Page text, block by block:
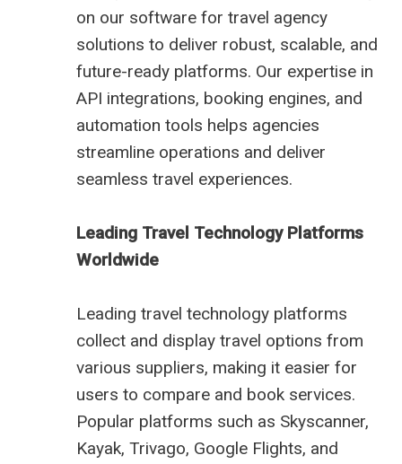
on our software for travel agency
solutions to deliver robust, scalable, and
future-ready platforms. Our expertise in
API integrations, booking engines, and
automation tools helps agencies
streamline operations and deliver
seamless travel experiences.
Leading Travel Technology Platforms
Worldwide
Leading travel technology platforms
collect and display travel options from
various suppliers, making it easier for
users to compare and book services.
Popular platforms such as Skyscanner,
Kayak, Trivago, Google Flights, and